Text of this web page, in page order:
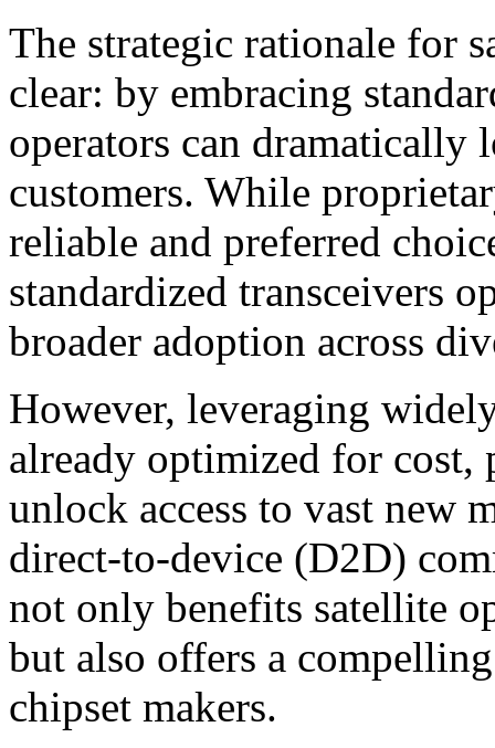
The strategic rationale for
clear: by embracing
operators can dramatically
customers. While
reliable and preferred
standardized transceivers
broader adoption across
However, leveraging
already optimized for
unlock access to vast new
direct-to-device (D2D)
not only benefits satellite
but also offers a
chipset makers.